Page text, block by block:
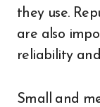
they use.
are also
reliability
Small and